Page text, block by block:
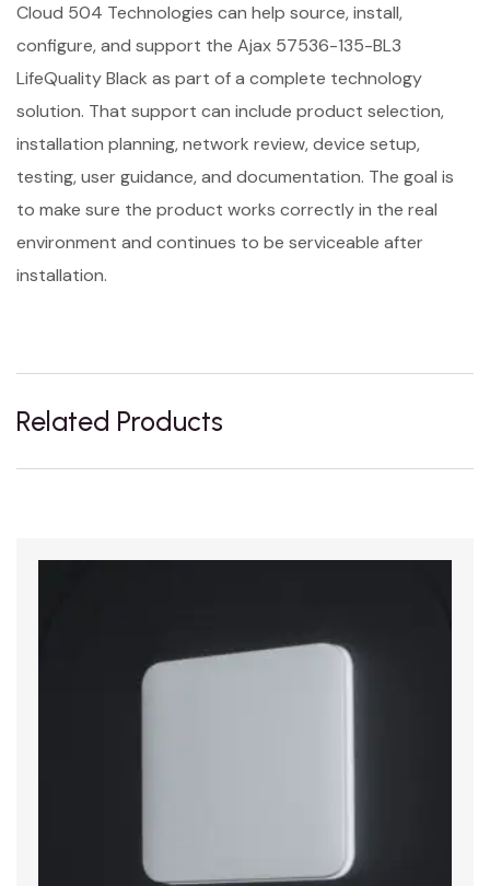
Cloud 504 Technologies can help source, install,
configure, and support the Ajax 57536-135-BL3
LifeQuality Black as part of a complete technology
solution. That support can include product selection,
installation planning, network review, device setup,
testing, user guidance, and documentation. The goal is
to make sure the product works correctly in the real
environment and continues to be serviceable after
installation.
Related Products